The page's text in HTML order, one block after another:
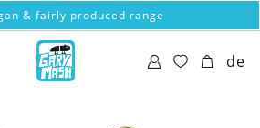
& fairly produced range
de